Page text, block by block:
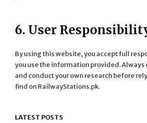
6. User
By using this website, you accept full
you use the information provided. Always
and conduct your own research before
find on RailwayStations.pk.
LATEST POSTS